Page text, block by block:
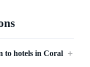
to hotels in Coral ＋